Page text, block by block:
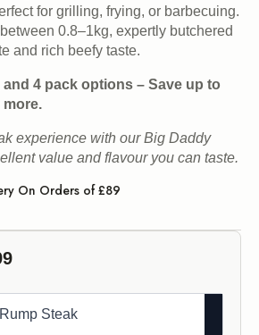
for grilling, frying, or barbecuing.
0.8–1kg, expertly butchered
and rich beefy taste.
and 4 pack options – Save up to
more.
experience with our Big Daddy
value and flavour you can taste.
On Orders of £89